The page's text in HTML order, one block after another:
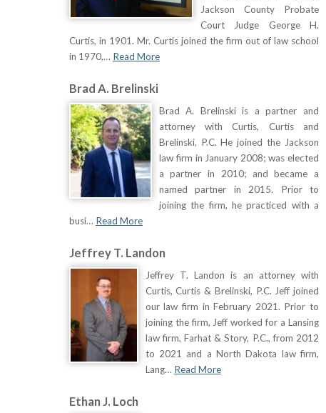
Jackson County Probate
Court Judge George H.
Curtis, in 1901. Mr. Curtis joined the firm out of law school
in 1970,… Read More
Brad A. Brelinski
Brad A. Brelinski is a partner and
attorney with Curtis, Curtis and
Brelinski, P.C. He joined the Jackson
law firm in January 2008; was elected
a partner in 2010; and became a
named partner in 2015. Prior to
joining the firm, he practiced with a
busi… Read More
Jeffrey T. Landon
Jeffrey T. Landon is an attorney with
Curtis, Curtis & Brelinski, P.C. Jeff joined
our law firm in February 2021. Prior to
joining the firm, Jeff worked for a Lansing
law firm, Farhat & Story, P.C., from 2012
to 2021 and a North Dakota law firm,
Lang… Read More
Ethan J. Loch